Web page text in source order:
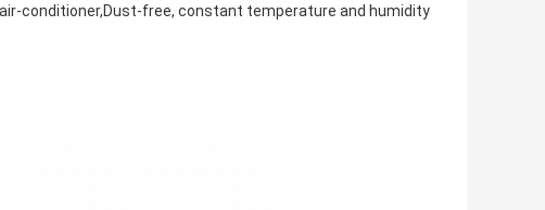
conditioner,Dust-free, constant temperature and humidity